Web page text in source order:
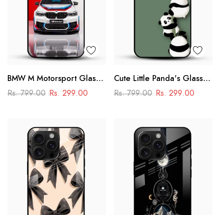
BMW M Motorsport Glass
Mobile Case –
Rs. 799.00 Rs. 299.00
Cute Little Panda's Glass
Case
Rs. 799.00 Rs. 299.00